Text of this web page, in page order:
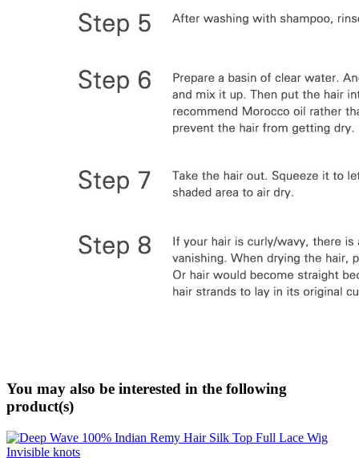
You may also be interested in the following
product(s)